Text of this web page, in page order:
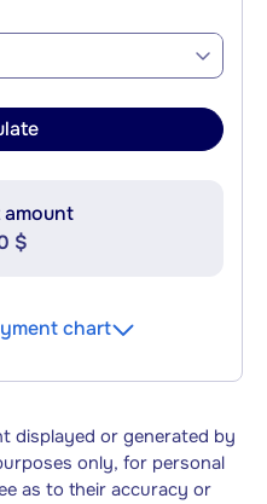
amount
$
chart
displayed or generated by
only, for personal
as to their accuracy or